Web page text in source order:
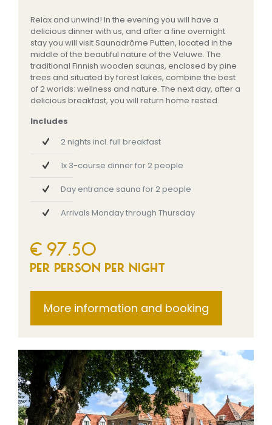
Relax and unwind! In the evening you will have a
delicious dinner with us, and after a fine overnight
stay you will visit Saunadrôme Putten, located in the
middle of the beautiful nature of the Veluwe. The
traditional Finnish wooden saunas, enclosed by pine
trees and situated by forest lakes, combine the best
of 2 worlds: wellness and nature. The next day, after a
delicious breakfast, you will return home rested.
Includes
2 nights incl. full breakfast
1x 3-course dinner for 2 people
Day entrance sauna for 2 people
Arrivals Monday through Thursday
€ 97.50
per person per night
More information and booking